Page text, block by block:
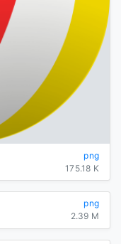
png
175.18 K
png
2.39 M